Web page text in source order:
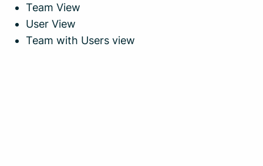
Team View
User View
Team with Users view